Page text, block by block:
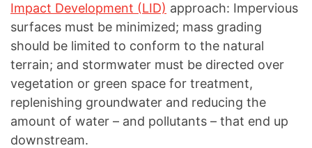
Impact Development (LID) approach: Impervious
surfaces must be minimized; mass grading
should be limited to conform to the natural
terrain; and stormwater must be directed over
vegetation or green space for treatment,
replenishing groundwater and reducing the
amount of water – and pollutants – that end up
downstream.